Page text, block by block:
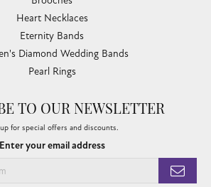
Heart Necklaces
Eternity Bands
Diamond Wedding Bands
Pearl Rings
TO OUR NEWSLETTER
for special offers and discounts.
Enter your email address